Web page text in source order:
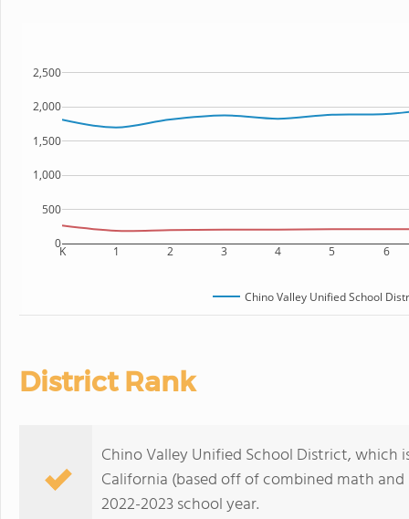
K 1 2 3 4 5 6
0
500
1,000
1,500
2,000
2,500
Chino Valley Unified School
District Rank
Chino Valley Unified School District, which
California (based off of combined math
2022-2023 school year.